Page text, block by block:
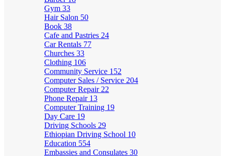
Gym 33
Hair Salon 50
Book 38
Cafe and Pastries 24
Car Rentals 77
Churches 33
Clothing 106
Community Service 152
Computer Sales / Service 204
Computer Repair 22
Phone Repair 13
Computer Training 19
Day Care 19
Driving Schools 29
Ethiopian Driving School 10
Education 554
Embassies and Consulates 30